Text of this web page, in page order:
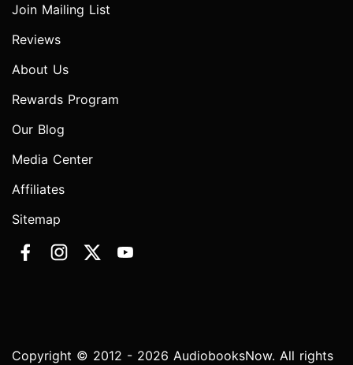
Join Mailing List
Reviews
About Us
Rewards Program
Our Blog
Media Center
Affiliates
Sitemap
Copyright © 2012 - 2026 AudiobooksNow. All rights